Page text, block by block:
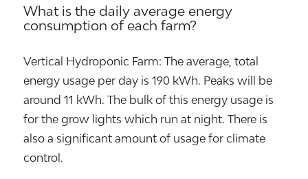
What is the daily average energy
consumption of each farm?
Vertical Hydroponic Farm: The average, total
energy usage per day is 190 kWh. Peaks will be
around 11 kWh. The bulk of this energy usage is
for the grow lights which run at night. There is
also a significant amount of usage for climate
control.